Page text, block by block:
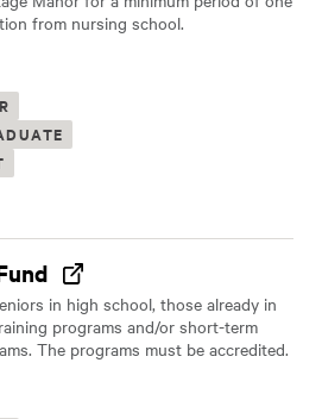
from nursing school.
in high school, those already in
programs and/or short-term
The programs must be accredited.